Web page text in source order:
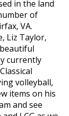
in the land
of
VA.
Liz Taylor,
currently
volleyball,
items on his
and see